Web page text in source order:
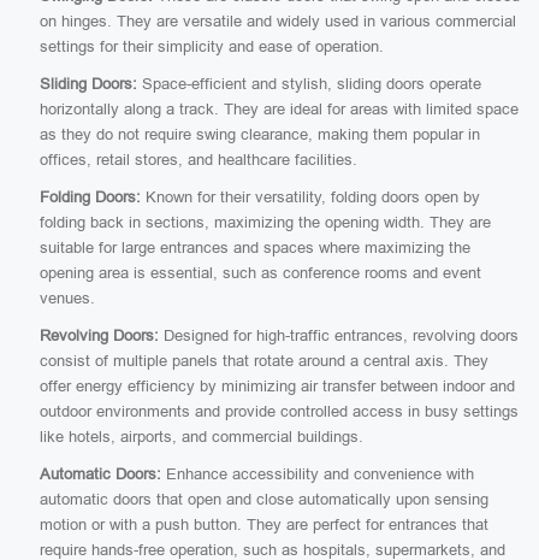
on hinges. They are versatile and widely used in various commercial
settings for their simplicity and ease of operation.
Sliding Doors: Space-efficient and stylish, sliding doors operate
horizontally along a track. They are ideal for areas with limited space
as they do not require swing clearance, making them popular in
offices, retail stores, and healthcare facilities.
Folding Doors: Known for their versatility, folding doors open by
folding back in sections, maximizing the opening width. They are
suitable for large entrances and spaces where maximizing the
opening area is essential, such as conference rooms and event
venues.
Revolving Doors: Designed for high-traffic entrances, revolving doors
consist of multiple panels that rotate around a central axis. They
offer energy efficiency by minimizing air transfer between indoor and
outdoor environments and provide controlled access in busy settings
like hotels, airports, and commercial buildings.
Automatic Doors: Enhance accessibility and convenience with
automatic doors that open and close automatically upon sensing
motion or with a push button. They are perfect for entrances that
require hands-free operation, such as hospitals, supermarkets, and